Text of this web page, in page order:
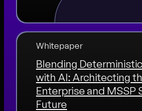
Whitepaper
Blending
with AI: Architecting
Enterprise and MSSP
Future